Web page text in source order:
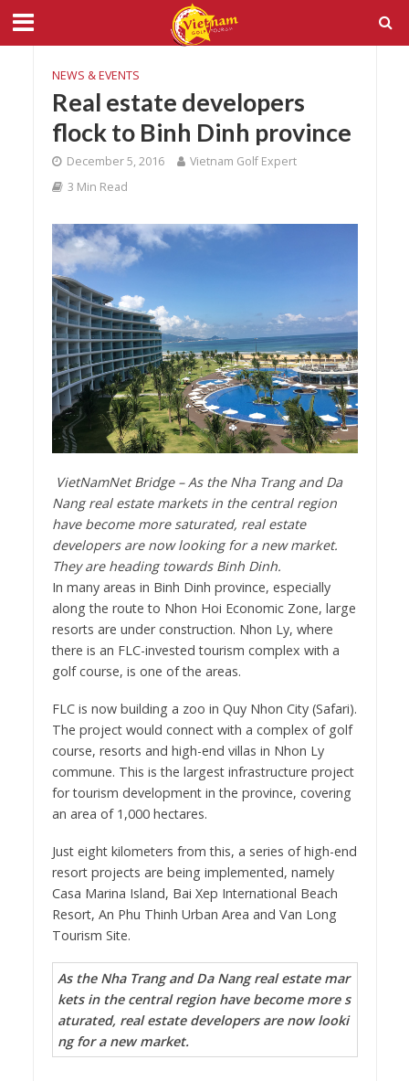
NEWS & EVENTS
Real estate developers
flock to Binh Dinh province
December 5, 2016
Vietnam Golf Expert
3 Min Read
VietNamNet Bridge – As the Nha Trang and Da
Nang real estate markets in the central region
have become more saturated, real estate
developers are now looking for a new market.
They are heading towards Binh Dinh.
In many areas in Binh Dinh province, especially
along the route to Nhon Hoi Economic Zone, large
resorts are under construction. Nhon Ly, where
there is an FLC-invested tourism complex with a
golf course, is one of the areas.
FLC is now building a zoo in Quy Nhon City (Safari).
The project would connect with a complex of golf
course, resorts and high-end villas in Nhon Ly
commune. This is the largest infrastructure project
for tourism development in the province, covering
an area of 1,000 hectares.
Just eight kilometers from this, a series of high-end
resort projects are being implemented, namely
Casa Marina Island, Bai Xep International Beach
Resort, An Phu Thinh Urban Area and Van Long
Tourism Site.
As the Nha Trang and Da Nang real estate mar
kets in the central region have become more s
aturated, real estate developers are now looki
ng for a new market.